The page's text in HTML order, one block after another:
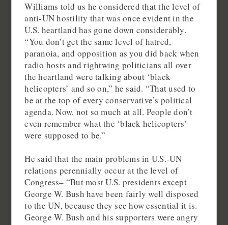
Williams told us he considered that the level of
anti-UN hostility that was once evident in the
U.S. heartland has gone down considerably.
“You don’t get the same level of hatred,
paranoia, and opposition as you did back when
radio hosts and rightwing politicians all over
the heartland were talking about ‘black
helicopters’ and so on,” he said. “That used to
be at the top of every conservative’s political
agenda. Now, not so much at all. People don’t
even remember what the ‘black helicopters’
were supposed to be.”
He said that the main problems in U.S.-UN
relations perennially occur at the level of
Congress– “But most U.S. presidents except
George W. Bush have been fairly well disposed
to the UN, because they see how essential it is.
George W. Bush and his supporters were angry